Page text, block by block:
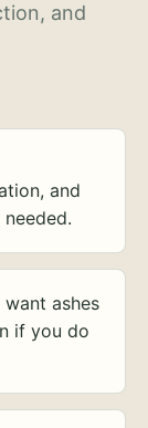
and
and
ashes
if you do